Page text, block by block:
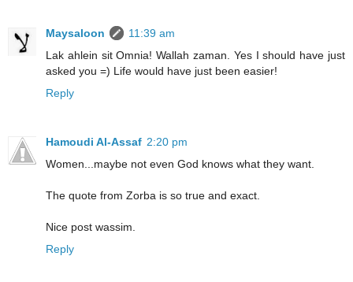
Maysaloon
11:39 am
Lak ahlein sit Omnia! Wallah zaman. Yes I should have just
asked you =) Life would have just been easier!
Reply
Hamoudi Al-Assaf 2:20 pm
Women...maybe not even God knows what they want.
The quote from Zorba is so true and exact.
Nice post wassim.
Reply